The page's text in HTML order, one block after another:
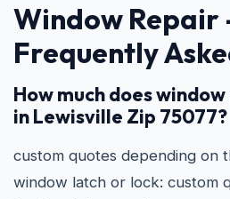
Window Repair
Frequently
How much does
in Lewisville Zip 75077?
custom quotes depending on
window latch or lock: custom